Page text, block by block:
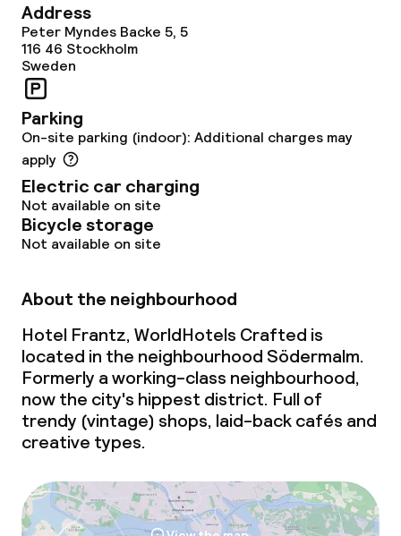
Address
Peter Myndes Backe 5, 5
116 46 Stockholm
Sweden
Parking
On-site parking (indoor): Additional charges may
apply
Electric car charging
Not available on site
Bicycle storage
Not available on site
About the neighbourhood
Hotel Frantz, WorldHotels Crafted is
located in the neighbourhood Södermalm.
Formerly a working-class neighbourhood,
now the city's hippest district. Full of
trendy (vintage) shops, laid-back cafés and
creative types.